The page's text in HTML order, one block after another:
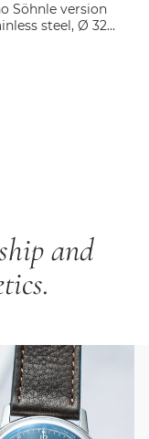
Söhnle version
steel, Ø 32
coating
and